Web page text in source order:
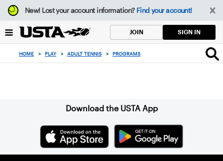
Focus
from
to
button
New!Lost your account information? Find your account!
JOIN SIGN IN
HOME > PLAY > ADULT TENNIS > PROGRAMS
Download the USTA App